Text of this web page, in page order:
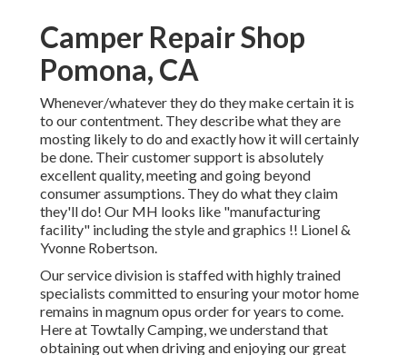
Camper Repair Shop
Pomona, CA
Whenever/whatever they do they make certain it is
to our contentment. They describe what they are
mosting likely to do and exactly how it will certainly
be done. Their customer support is absolutely
excellent quality, meeting and going beyond
consumer assumptions. They do what they claim
they'll do! Our MH looks like "manufacturing
facility" including the style and graphics !! Lionel &
Yvonne Robertson.
Our service division is staffed with highly trained
specialists committed to ensuring your motor home
remains in magnum opus order for years to come.
Here at Towtally Camping, we understand that
obtaining out when driving and enjoying our great